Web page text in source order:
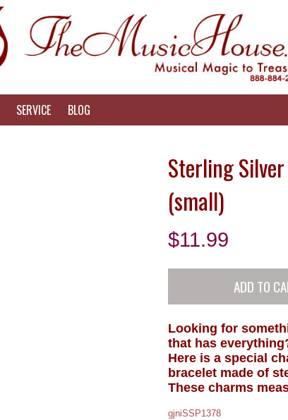
SERVICE BLOG
Sterling
(small)
$11.99
Looking for
that has
Here is a special
bracelet made of
These charms
gjniSSP1378